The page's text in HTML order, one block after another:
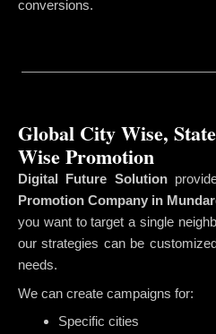
conversions.
Global City Wise,
Wise Promotion
Digital Future Solution
Promotion Company in
you want to target a single
our strategies can be
needs.
We can create campaigns for:
Specific cities